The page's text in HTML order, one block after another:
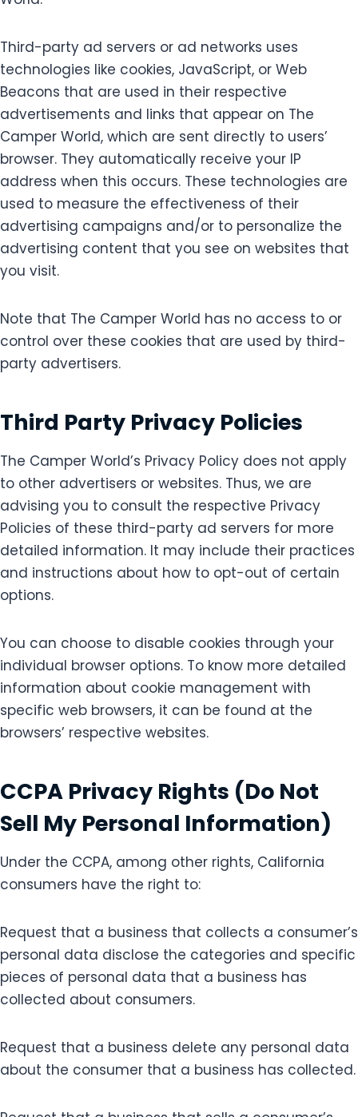
Third-party ad servers or ad networks uses
technologies like cookies, JavaScript, or Web
Beacons that are used in their respective
advertisements and links that appear on The
Camper World, which are sent directly to users’
browser. They automatically receive your IP
address when this occurs. These technologies are
used to measure the effectiveness of their
advertising campaigns and/or to personalize the
advertising content that you see on websites that
you visit.
Note that The Camper World has no access to or
control over these cookies that are used by third-
party advertisers.
Third Party Privacy Policies
The Camper World’s Privacy Policy does not apply
to other advertisers or websites. Thus, we are
advising you to consult the respective Privacy
Policies of these third-party ad servers for more
detailed information. It may include their practices
and instructions about how to opt-out of certain
options.
You can choose to disable cookies through your
individual browser options. To know more detailed
information about cookie management with
specific web browsers, it can be found at the
browsers’ respective websites.
CCPA Privacy Rights (Do Not
Sell My Personal Information)
Under the CCPA, among other rights, California
consumers have the right to:
Request that a business that collects a consumer’s
personal data disclose the categories and specific
pieces of personal data that a business has
collected about consumers.
Request that a business delete any personal data
about the consumer that a business has collected.